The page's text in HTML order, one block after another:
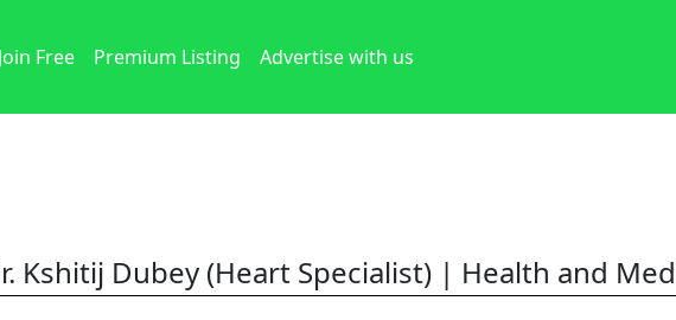
Join Free Premium Listing Advertise with us
Kshitij Dubey (Heart Specialist) | Health and